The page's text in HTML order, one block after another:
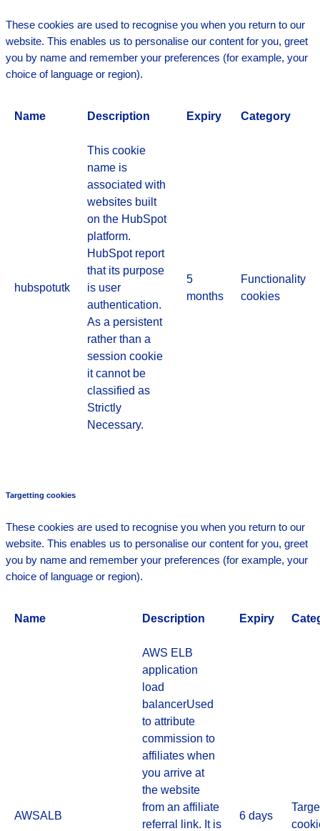
These cookies are used to recognise you when you return to our
website. This enables us to personalise our content for you, greet
you by name and remember your preferences (for example, your
choice of language or region).
Name Description Expiry Category
hubspotutk
This cookie
name is
associated with
websites built
on the HubSpot
platform.
HubSpot report
that its purpose
is user
authentication.
As a persistent
rather than a
session cookie
it cannot be
classified as
Strictly
Necessary.
5
months
Functionality
cookies
Targetting cookies
These cookies are used to recognise you when you return to our
website. This enables us to personalise our content for you, greet
you by name and remember your preferences (for example, your
choice of language or region).
Name Description Expiry
AWSALB
AWS ELB
application
load
balancerUsed
to attribute
commission to
affiliates when
you arrive at
the website
from an affiliate
referral link. It is
6 days